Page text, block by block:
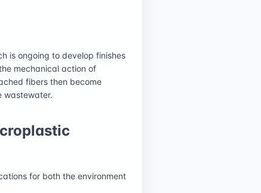
is ongoing to develop finishes
mechanical action of
fibers then become
wastewater.
for both the environment